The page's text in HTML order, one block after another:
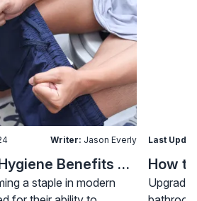
Writer: Jason Everly
The Health and Hygiene Benefits of Bidet Seats
a staple in modern
Last